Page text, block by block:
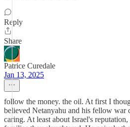
Reply
Share
Patrice Curedale
Jan 13, 2025
follow the money. the oil. At first I
believed Netanyahu and his fellow war
caring. At least about Israel's